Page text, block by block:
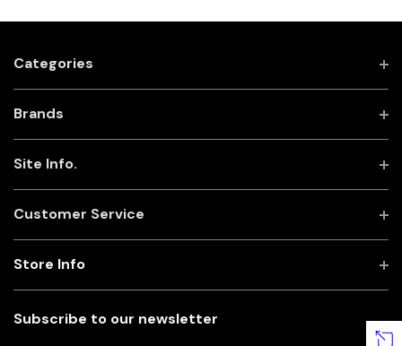
Categories
Brands
Site Info.
Customer Service
Subscribe to our newsletter
Store Info